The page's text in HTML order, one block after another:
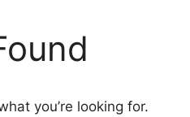
you’re looking for.